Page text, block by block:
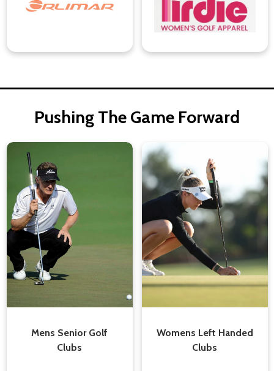
Pushing The Game Forward
Mens Senior Golf
Clubs
Womens Left Handed
Clubs